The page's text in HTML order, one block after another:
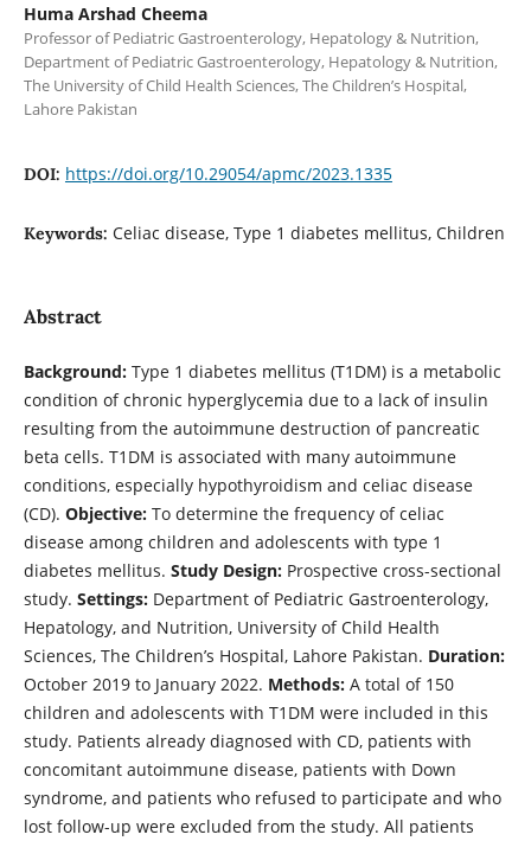
Huma Arshad Cheema
Professor of Pediatric Gastroenterology, Hepatology & Nutrition,
Department of Pediatric Gastroenterology, Hepatology & Nutrition,
The University of Child Health Sciences, The Children’s Hospital,
Lahore Pakistan
DOI: https://doi.org/10.29054/apmc/2023.1335
Keywords: Celiac disease, Type 1 diabetes mellitus, Children
Abstract
Background:Type 1 diabetes mellitus (T1DM) is a metabolic
condition of chronic hyperglycemia due to a lack of insulin
resulting from the autoimmune destruction of pancreatic
beta cells. T1DM is associated with many autoimmune
conditions, especially hypothyroidism and celiac disease
(CD). Objective:To determine the frequency of celiac
disease among children and adolescents with type 1
diabetes mellitus. Study Design:Prospective cross-sectional
study. Settings:Department of Pediatric Gastroenterology,
Hepatology, and Nutrition, University of Child Health
Sciences, The Children’s Hospital, Lahore Pakistan. Duration:
October 2019 to January 2022. Methods:A total of 150
children and adolescents with T1DM were included in this
study. Patients already diagnosed with CD, patients with
concomitant autoimmune disease, patients with Down
syndrome, and patients who refused to participate and who
lost follow-up were excluded from the study. All patients